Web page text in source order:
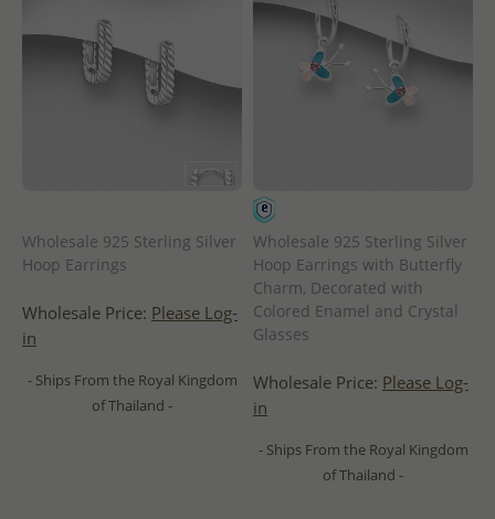
Wholesale 925 Sterling Silver
Hoop Earrings
Wholesale Price: Please Log-
in
- Ships From the Royal Kingdom
of Thailand -
Wholesale 925 Sterling Silver
Hoop Earrings with Butterfly
Charm, Decorated with
Colored Enamel and Crystal
Glasses
Wholesale Price: Please Log-
in
- Ships From the Royal Kingdom
of Thailand -